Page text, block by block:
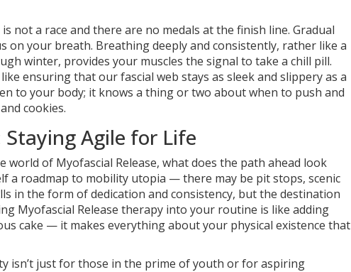
not a race and there are no medals at the finish line. Gradual
on your breath. Breathing deeply and consistently, rather like a
winter, provides your muscles the signal to take a chill pill.
ensuring that our fascial web stays as sleek and slippery as a
to your body; it knows a thing or two about when to push and
cookies.
Agile for Life
world of Myofascial Release, what does the path ahead look
a roadmap to mobility utopia — there may be pit stops, scenic
in the form of dedication and consistency, but the destination
Myofascial Release therapy into your routine is like adding
cake — it makes everything about your physical existence that
isn’t just for those in the prime of youth or for aspiring